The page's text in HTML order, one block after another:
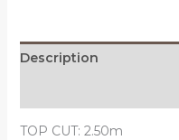
Description
TOP CUT: 2.50m